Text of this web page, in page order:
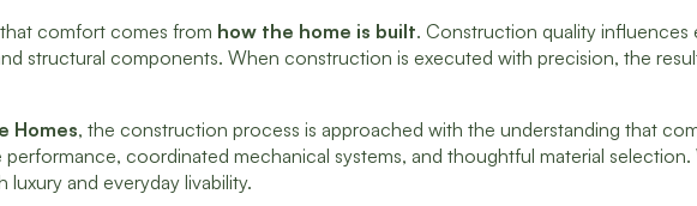
comfort comes from how the home is built. Construction quality
structural components. When construction is executed with precision, the
Homes, the construction process is approached with the understanding that
performance, coordinated mechanical systems, and thoughtful material
luxury and everyday livability.